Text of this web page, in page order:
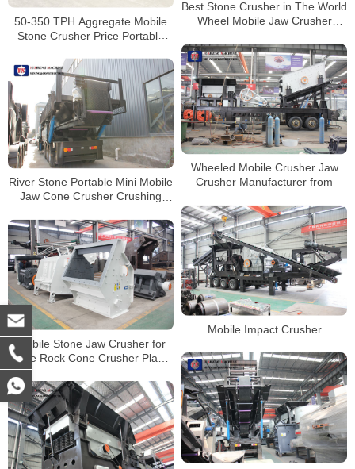
Best Stone Crusher in The World
Wheel Mobile Jaw Crusher
Plant
50-350 TPH Aggregate Mobile
Stone Crusher Price Portable
Wheeled Mobile Crusher Jaw
Crusher Manufacturer from
River Stone Portable Mini Mobile
Jaw Cone Crusher Crushing
Mobile Impact Crusher
Mobile Stone Jaw Crusher for
Sale Rock Cone Crusher Plant